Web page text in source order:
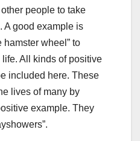
people to take
A good example is
hamster wheel” to
All kinds of positive
included here. These
lives of many by
example. They